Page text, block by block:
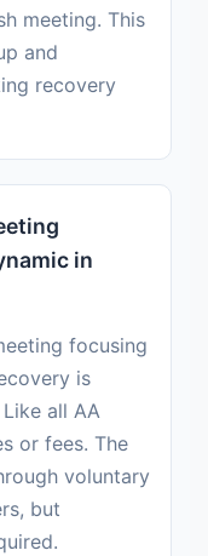
meeting. This
and
recovery
in
focusing
is
all AA
or fees. The
voluntary
but